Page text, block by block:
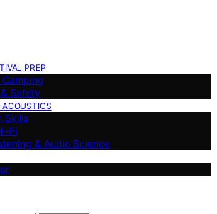
PREP
Safety
ACOUSTICS
Skills
Fi
& Audio Science